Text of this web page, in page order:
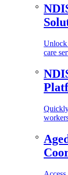
Unlock
care